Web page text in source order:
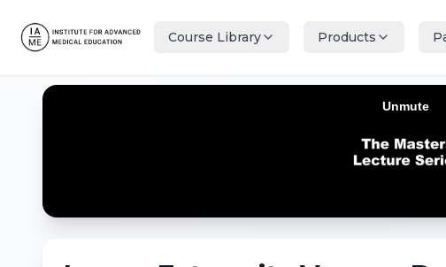
Course Library Products